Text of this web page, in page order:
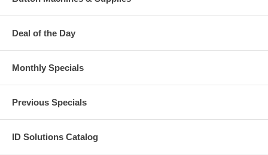
Deal of the Day
Monthly Specials
Previous Specials
ID Solutions Catalog